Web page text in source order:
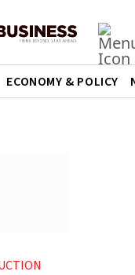
ECONOMY & POLICY